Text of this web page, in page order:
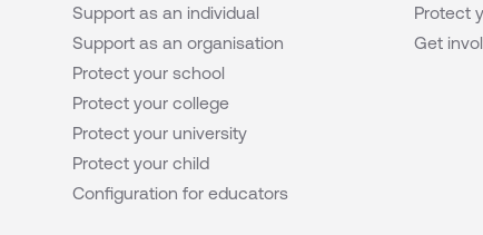
Support as an individual
Support as an organisation
Protect your school
Protect your college
Protect your university
Protect your child
Configuration for educators
Protect
Get